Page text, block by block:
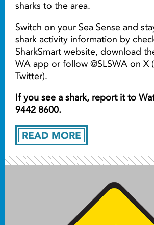
READ MORE
sharks to the area.
Switch on your Sea Sense and
shark activity information by
SharkSmart website, download
WA app or follow @SLSWA on X
Twitter).
If you see a shark, report it to
9442 8600.